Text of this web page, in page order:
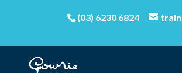
(03) 6230 6824